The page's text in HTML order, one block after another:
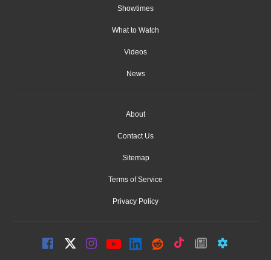
Showtimes
What to Watch
Videos
News
About
Contact Us
Sitemap
Terms of Service
Privacy Policy